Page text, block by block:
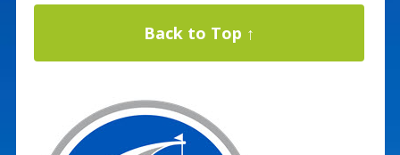
Back to Top ↑